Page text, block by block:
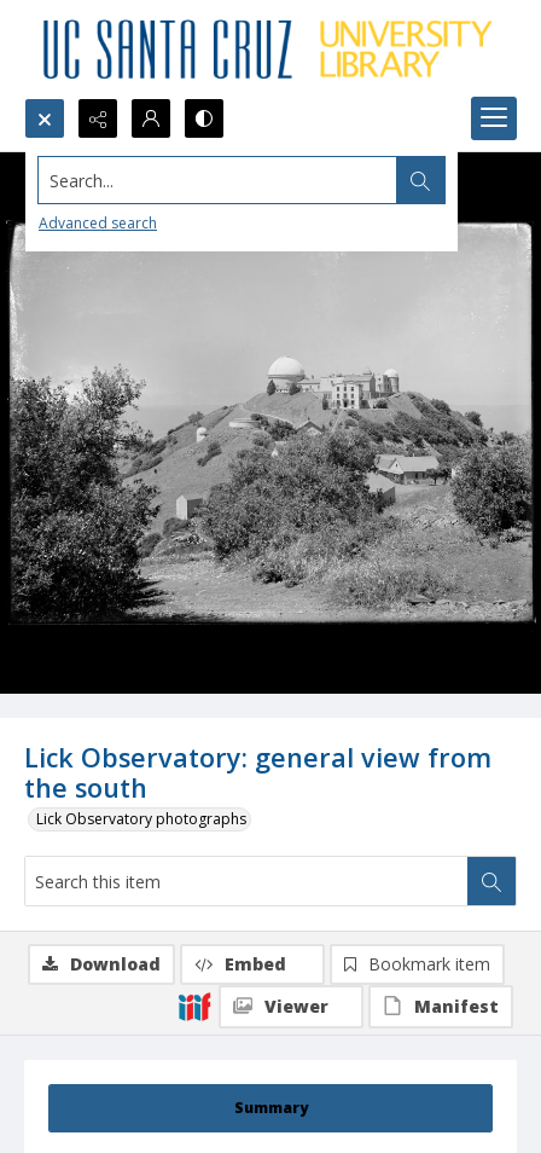
Search...
Advanced search
Lick Observatory: general view from
the south
Lick Observatory photographs
Summary
Download Embed
Bookmark item
Viewer
Manifest